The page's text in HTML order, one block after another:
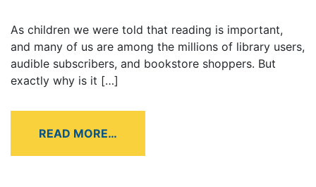
As children we were told that reading is important,
and many of us are among the millions of library users,
audible subscribers, and bookstore shoppers. But
exactly why is it […]
READ MORE…